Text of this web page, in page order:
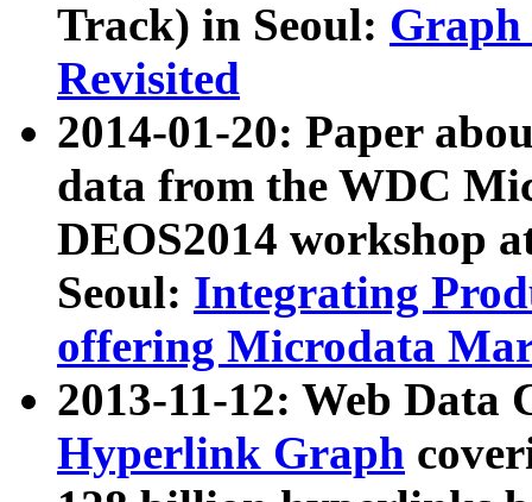
Track) in Seoul: Graph
Revisited
2014-01-20: Paper
data from the WDC
DEOS2014 workshop
Seoul: Integrating
offering Microdata
2013-11-12: Web Data
Hyperlink Graph